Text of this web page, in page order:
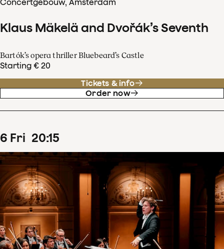
Klaus Mäkelä and Dvořák’s Seventh
Bartók’s opera thriller Bluebeard’s Castle
Starting € 20
Tickets & info
Order now
6 Fri 20:15